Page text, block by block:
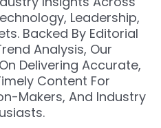
Leadership,
Backed By Editorial
Analysis, Our
Delivering Accurate,
Content For
Makers, And Industry